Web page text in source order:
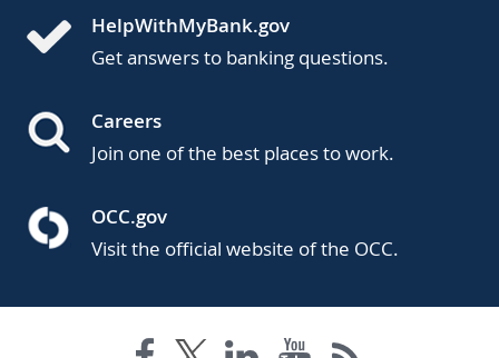
HelpWithMyBank.gov
Get answers to banking questions.
Careers
Join one of the best places to work.
OCC.gov
Visit the official website of the OCC.